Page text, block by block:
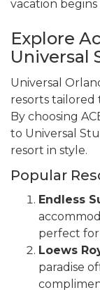
vacation
Explore
Universal
Universal
resorts tailored
By choosing
to Universal
resort in style.
Popular
Endless
perfect for
Loews
paradise